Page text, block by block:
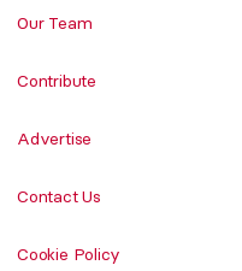
Our Team
Contribute
Advertise
Contact Us
Cookie Policy